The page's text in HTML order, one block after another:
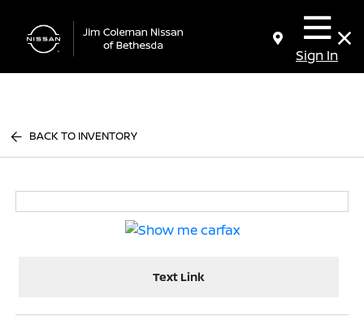
Sign In
BACK TO INVENTORY
Text Link